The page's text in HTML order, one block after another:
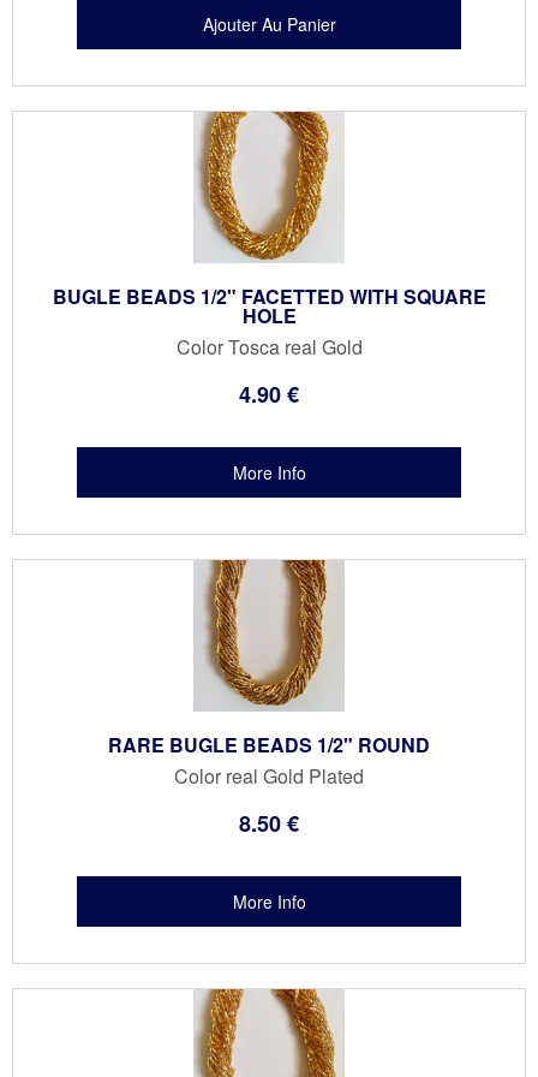
BUGLE BEADS 1/2" FACETTED WITH SQUARE
HOLE
Color Tosca real Gold
4.90€
RARE BUGLE BEADS 1/2" ROUND
Color real Gold Plated
8.50€